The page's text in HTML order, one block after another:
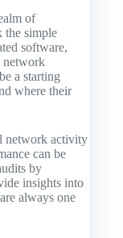
of
the simple
software,
network
a starting
where their
network activity
can be
by
insights into
always one